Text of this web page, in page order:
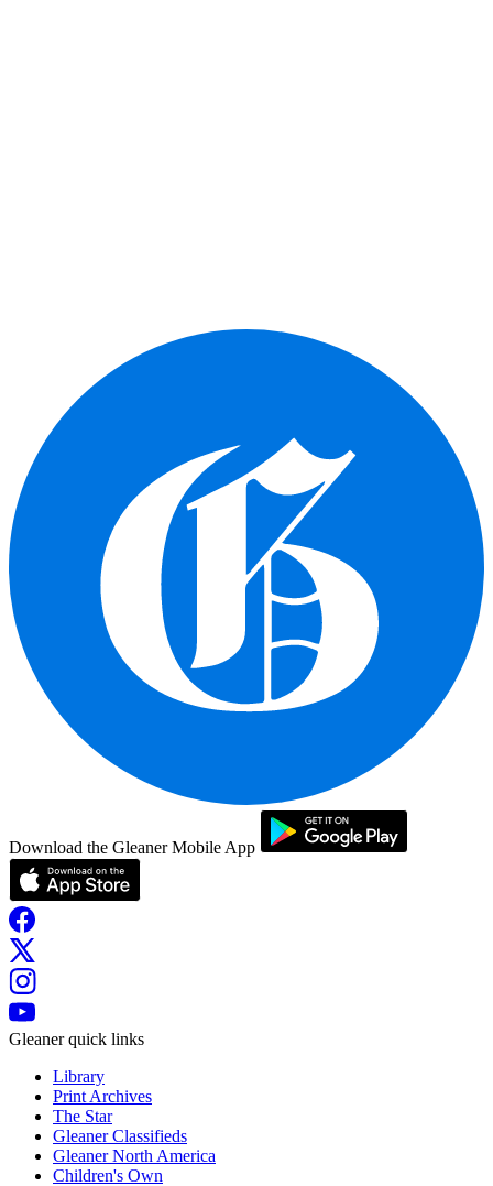
Download the Gleaner Mobile App
Gleaner quick links
Library
Print Archives
The Star
Gleaner Classifieds
Gleaner North America
Children's Own